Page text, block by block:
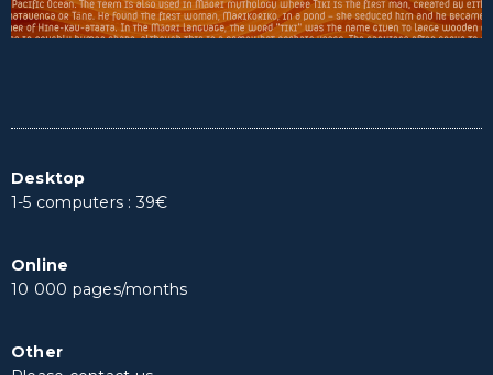
Desktop
1-5 computers : 39€
Online
10 000 pages/months
Other